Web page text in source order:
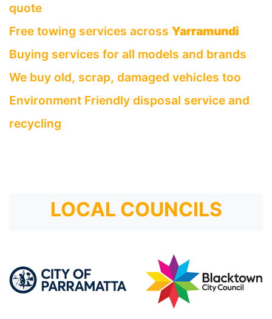
quote
Free towing services across Yarramundi
Buying services for all models and brands
We buy old, scrap, damaged vehicles too
Environment Friendly disposal service and
recycling
LOCAL COUNCILS